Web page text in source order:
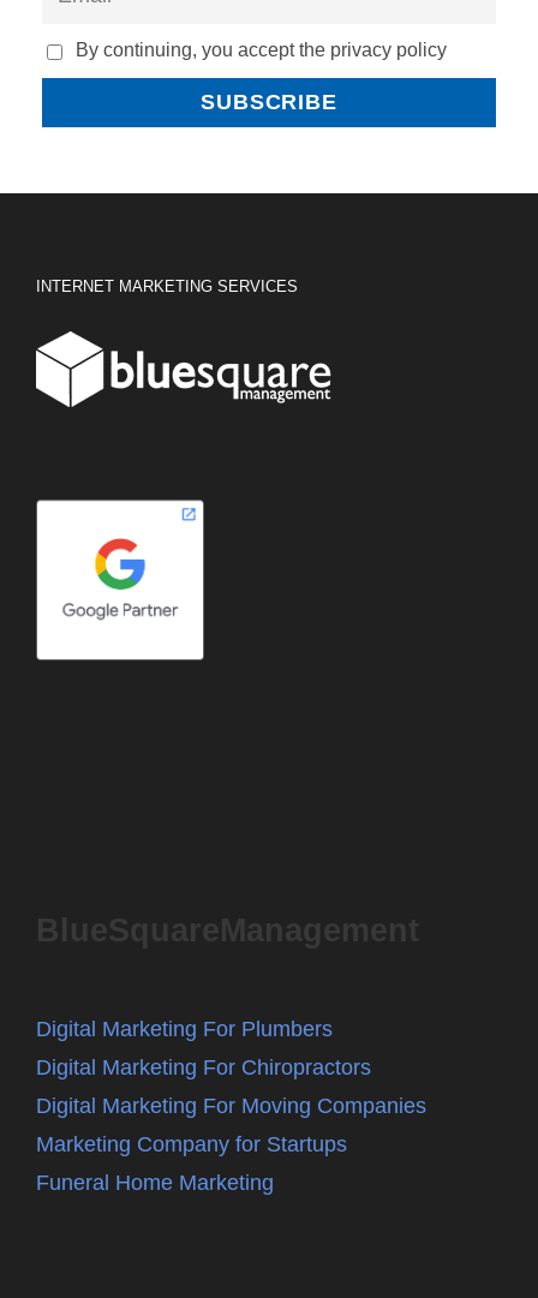
By continuing, you accept the privacy policy
INTERNET MARKETING SERVICES
BlueSquareManagement
Digital Marketing For Plumbers
Digital Marketing For Chiropractors
Digital Marketing For Moving Companies
Marketing Company for Startups
Funeral Home Marketing